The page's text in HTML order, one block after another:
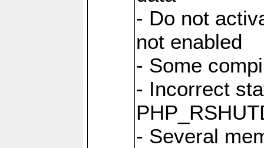
- Do not
not enabled
- Some
- Incorrect
- Several